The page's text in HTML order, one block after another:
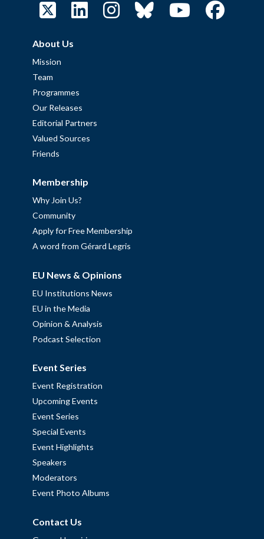
About Us
Mission
Team
Programmes
Our Releases
Editorial Partners
Valued Sources
Friends
Membership
Why Join Us?
Community
Apply for Free Membership
A word from Gérard Legris
EU News & Opinions
EU Institutions News
EU in the Media
Opinion & Analysis
Podcast Selection
Event Series
Event Registration
Upcoming Events
Event Series
Special Events
Event Highlights
Speakers
Moderators
Event Photo Albums
Contact Us